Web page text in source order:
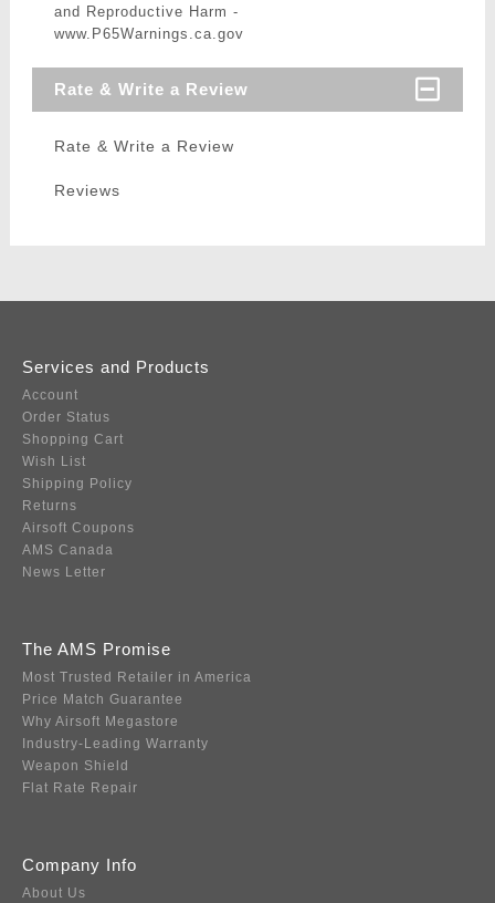
and Reproductive Harm -
www.P65Warnings.ca.gov
Rate & Write a Review
Rate & Write a Review
Reviews
Services and Products
Account
Order Status
Shopping Cart
Wish List
Shipping Policy
Returns
Airsoft Coupons
AMS Canada
News Letter
The AMS Promise
Most Trusted Retailer in America
Price Match Guarantee
Why Airsoft Megastore
Industry-Leading Warranty
Weapon Shield
Flat Rate Repair
Company Info
About Us